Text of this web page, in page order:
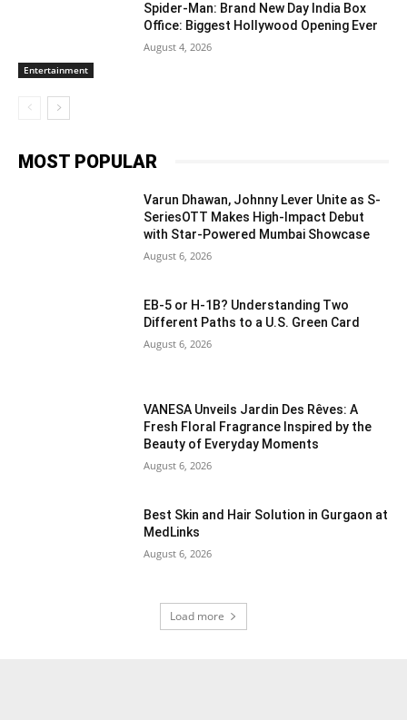
Entertainment
Spider-Man: Brand New Day India Box
Office: Biggest Hollywood Opening Ever
August 4, 2026
MOST POPULAR
Varun Dhawan, Johnny Lever Unite as S-
SeriesOTT Makes High-Impact Debut
with Star-Powered Mumbai Showcase
August 6, 2026
EB-5 or H-1B? Understanding Two
Different Paths to a U.S. Green Card
August 6, 2026
VANESA Unveils Jardin Des Rêves: A
Fresh Floral Fragrance Inspired by the
Beauty of Everyday Moments
August 6, 2026
Best Skin and Hair Solution in Gurgaon at
MedLinks
August 6, 2026
Load more